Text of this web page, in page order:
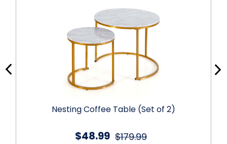
Nesting Coffee Table (Set of 2)
$179.99
$48.99